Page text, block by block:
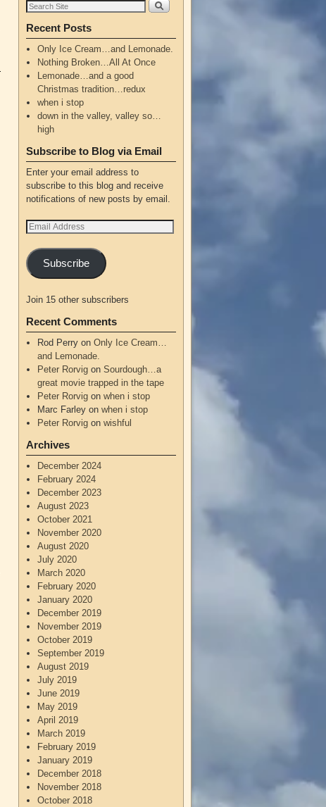
Recent Posts
Only Ice Cream…and Lemonade.
Nothing Broken…All At Once
Lemonade…and a good
Christmas tradition…redux
when i stop
down in the valley, valley so…
high
Subscribe to Blog via Email
Enter your email address to
subscribe to this blog and receive
notifications of new posts by email.
Subscribe
Join 15 other subscribers
Recent Comments
Rod Perryon Only Ice Cream…
and Lemonade.
Peter Rorvigon Sourdough…a
great movie trapped in the tape
Peter Rorvigon when i stop
Marc Farleyon when i stop
Peter Rorvigon wishful
Archives
December 2024
February 2024
December 2023
August 2023
October 2021
November 2020
August 2020
July 2020
March 2020
February 2020
January 2020
December 2019
November 2019
October 2019
September 2019
August 2019
July 2019
June 2019
May 2019
April 2019
March 2019
February 2019
January 2019
December 2018
November 2018
October 2018